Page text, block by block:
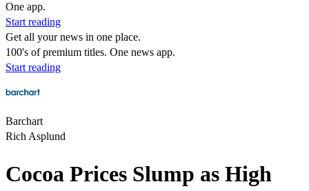
One app.
Start reading
Get all your news in one place.
100's of premium titles. One news app.
Start reading
Barchart
Rich Asplund
Cocoa Prices Slump as High